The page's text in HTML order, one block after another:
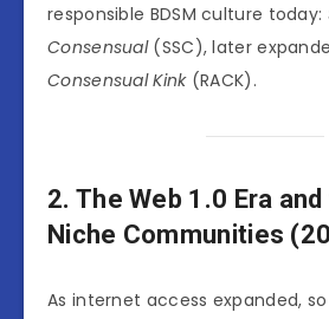
responsible BDSM culture today:
Consensual(SSC), later
Consensual Kink(RACK).
2. The Web 1.0 Era
Niche Communities
As internet access expanded,